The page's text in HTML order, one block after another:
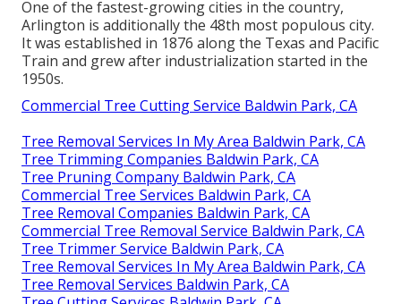
One of the fastest-growing cities in the country,
Arlington is additionally the 48th most populous city.
It was established in 1876 along the Texas and Pacific
Train and grew after industrialization started in the
1950s.
Commercial Tree Cutting Service Baldwin Park, CA
Tree Removal Services In My Area Baldwin Park, CA
Tree Trimming Companies Baldwin Park, CA
Tree Pruning Company Baldwin Park, CA
Commercial Tree Services Baldwin Park, CA
Tree Removal Companies Baldwin Park, CA
Commercial Tree Removal Service Baldwin Park, CA
Tree Trimmer Service Baldwin Park, CA
Tree Removal Services In My Area Baldwin Park, CA
Tree Removal Services Baldwin Park, CA